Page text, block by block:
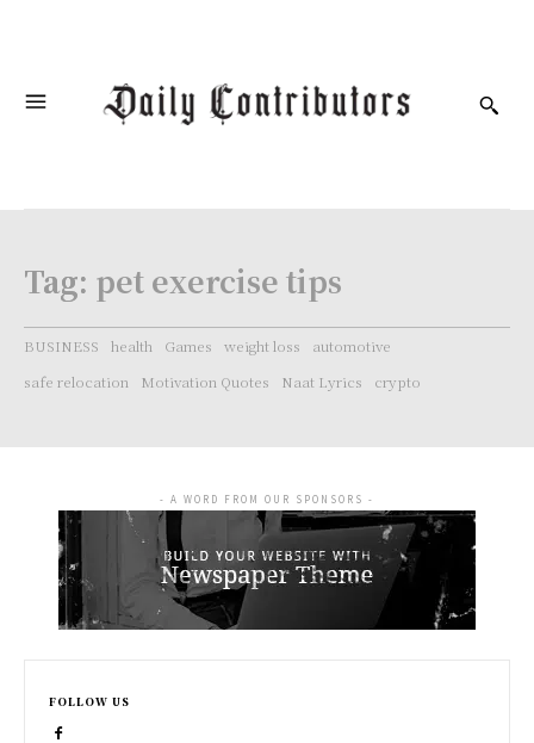
Tag: pet exercise tips
BUSINESS health Games weight loss
automotive
safe relocation
Motivation Quotes Naat Lyrics crypto
- A WORD FROM OUR SPONSORS -
FOLLOW US